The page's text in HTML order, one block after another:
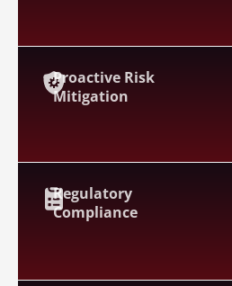
Proactive Risk
Mitigation
Regulatory
Compliance